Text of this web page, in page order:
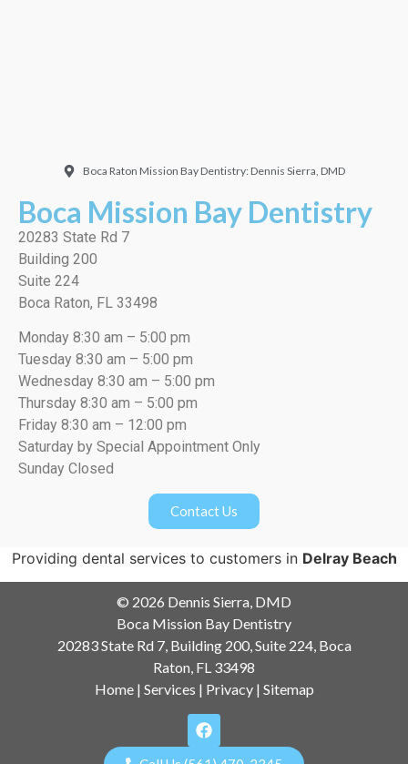
Boca Raton Mission Bay Dentistry: Dennis Sierra, DMD
Boca Mission Bay Dentistry
20283 State Rd 7
Building 200
Suite 224
Boca Raton, FL 33498
Monday 8:30 am – 5:00 pm
Tuesday 8:30 am – 5:00 pm
Wednesday 8:30 am – 5:00 pm
Thursday 8:30 am – 5:00 pm
Friday 8:30 am – 12:00 pm
Saturday by Special Appointment Only
Sunday Closed
Contact Us
Providing dental services to customers in Delray Beach
© 2026 Dennis Sierra, DMD
Boca Mission Bay Dentistry
20283 State Rd 7, Building 200, Suite 224, Boca
Raton, FL 33498
Home| Services | Privacy| Sitemap